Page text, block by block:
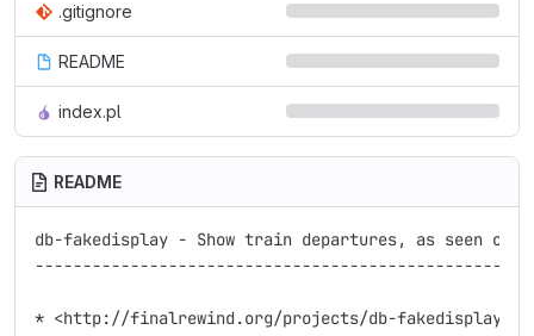
.gitignore
README
index.pl
README
db-fakedisplay - Show train departures, as seen on
* <http://finalrewind.org/projects/db-fakedisplay/>